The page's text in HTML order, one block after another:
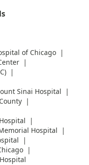
of Chicago
Sinai Hospital
Hospital